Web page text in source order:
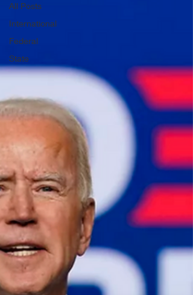
All Posts
International
Federal
State